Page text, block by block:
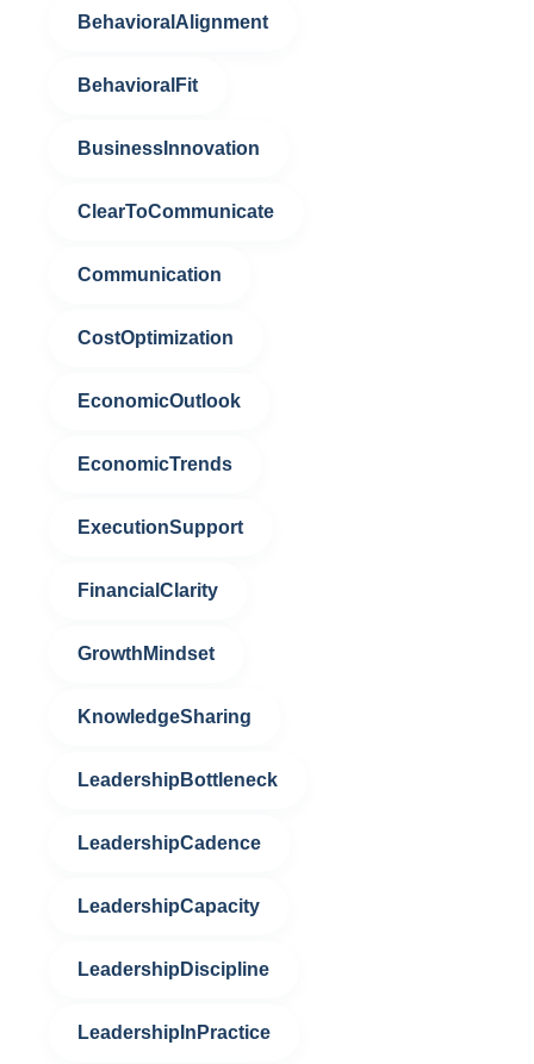
BehavioralAlignment
BehavioralFit
BusinessInnovation
ClearToCommunicate
Communication
CostOptimization
EconomicOutlook
EconomicTrends
ExecutionSupport
FinancialClarity
GrowthMindset
KnowledgeSharing
LeadershipBottleneck
LeadershipCadence
LeadershipCapacity
LeadershipDiscipline
LeadershipInPractice